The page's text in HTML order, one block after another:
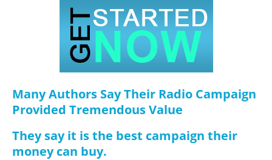
Many Authors Say Their Radio Campaign
Provided Tremendous Value
They say it is the best campaign their
money can buy.